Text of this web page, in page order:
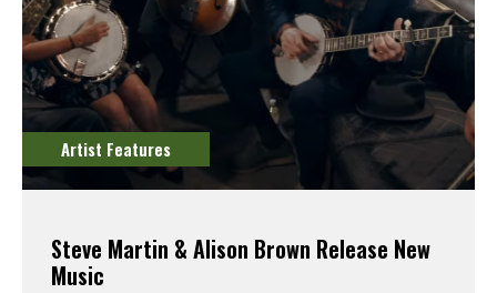
Artist Features
Steve Martin & Alison Brown Release New
Music